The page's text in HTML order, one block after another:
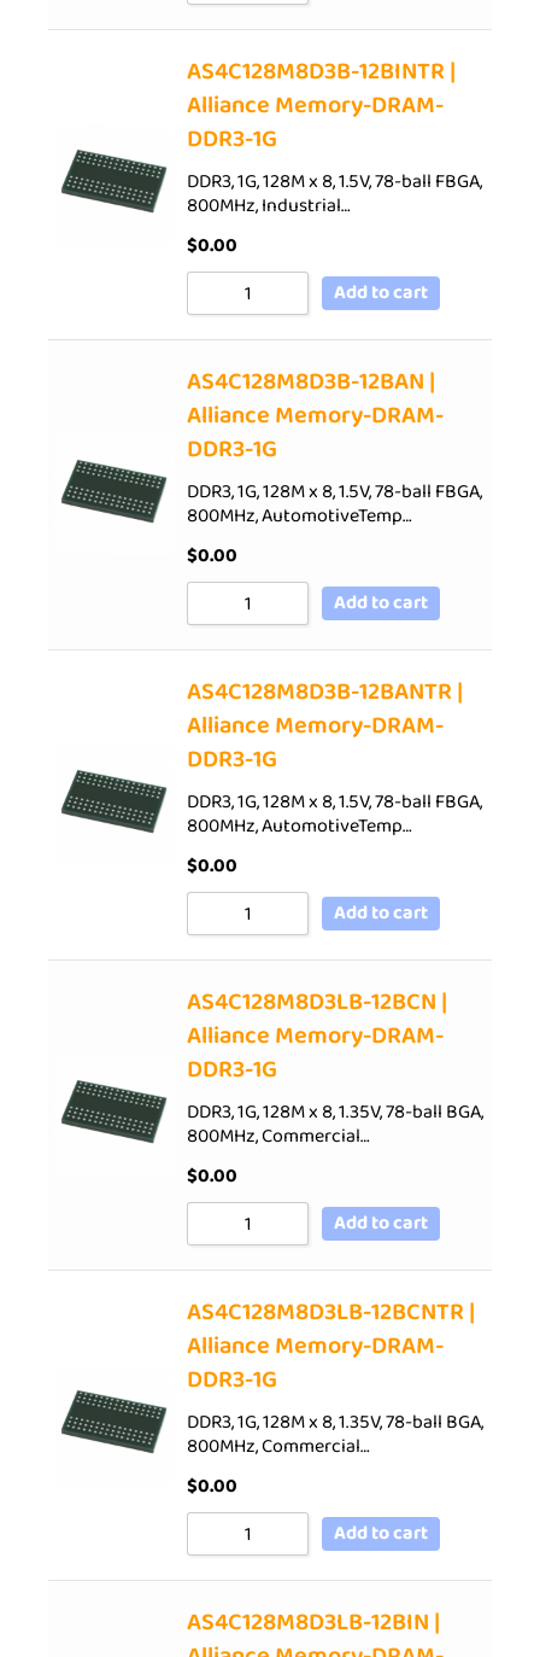
AS4C128M8D3B-12BINTR |
Alliance Memory-DRAM-
DDR3-1G
DDR3, 1G, 128M x 8, 1.5V, 78-ball FBGA,
800MHz, Industrial…
$0.00
Add to cart
AS4C128M8D3B-12BAN |
Alliance Memory-DRAM-
DDR3-1G
DDR3, 1G, 128M x 8, 1.5V, 78-ball FBGA,
800MHz, AutomotiveTemp…
$0.00
Add to cart
AS4C128M8D3B-12BANTR |
Alliance Memory-DRAM-
DDR3-1G
DDR3, 1G, 128M x 8, 1.5V, 78-ball FBGA,
800MHz, AutomotiveTemp…
$0.00
Add to cart
AS4C128M8D3LB-12BCN |
Alliance Memory-DRAM-
DDR3-1G
DDR3, 1G, 128M x 8, 1.35V, 78-ball BGA,
800MHz, Commercial…
$0.00
Add to cart
AS4C128M8D3LB-12BCNTR |
Alliance Memory-DRAM-
DDR3-1G
DDR3, 1G, 128M x 8, 1.35V, 78-ball BGA,
800MHz, Commercial…
$0.00
Add to cart
AS4C128M8D3LB-12BIN |